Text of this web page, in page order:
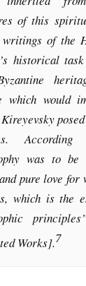
of this
of the
historical
which would
was to
pure love for
which is the
Works].7